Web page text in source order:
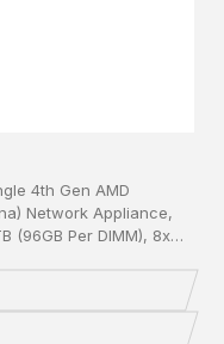
4th Gen AMD
Network Appliance,
(96GB Per DIMM), 8x
miniPCIe,
PSU